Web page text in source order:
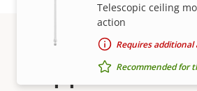
Telescopic ceiling
action
Requires additional
Recommended for
Support and